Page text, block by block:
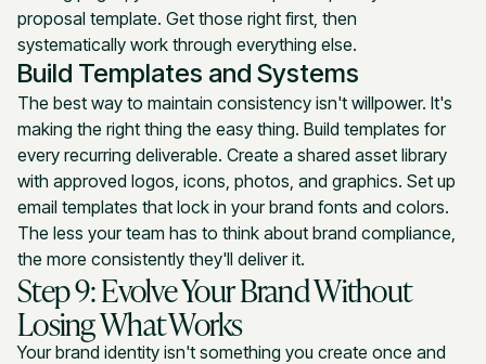
proposal template. Get those right first, then
systematically work through everything else.
Build Templates and Systems
The best way to maintain consistency isn't willpower. It's
making the right thing the easy thing. Build templates for
every recurring deliverable. Create a shared asset library
with approved logos, icons, photos, and graphics. Set up
email templates that lock in your brand fonts and colors.
The less your team has to think about brand compliance,
the more consistently they'll deliver it.
Step 9: Evolve Your Brand Without
Losing What Works
Your brand identity isn't something you create once and